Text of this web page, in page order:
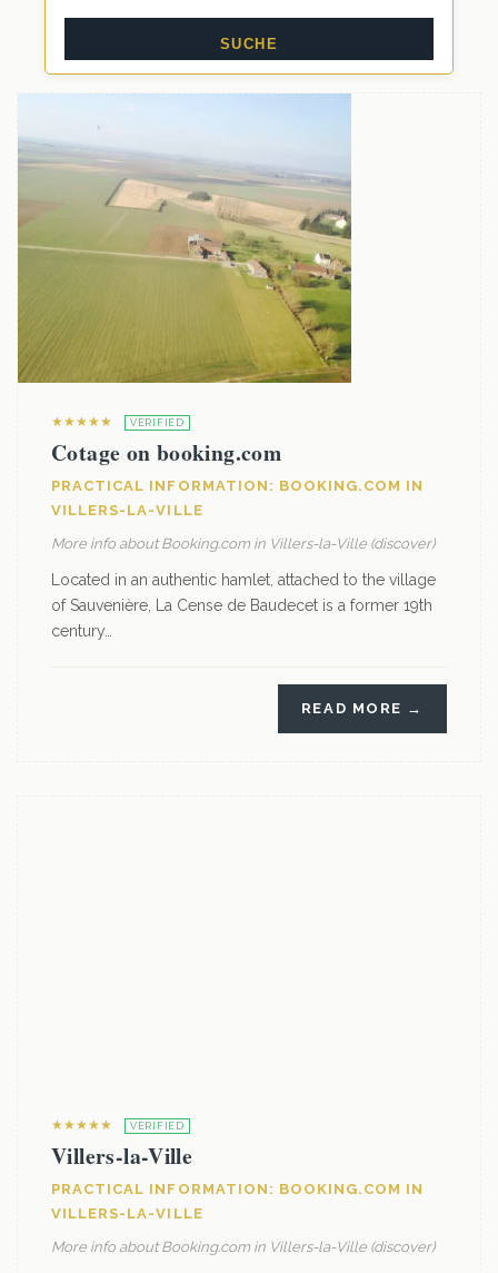
★★★★★ VERIFIED
Cotage on booking.com
PRACTICAL INFORMATION: BOOKING.COM IN
VILLERS-LA-VILLE
More info about Booking.com in Villers-la-Ville (discover)
Located in an authentic hamlet, attached to the village
of Sauvenière, La Cense de Baudecet is a former 19th
century…
READ MORE →
★★★★★ VERIFIED
Villers-la-Ville
PRACTICAL INFORMATION: BOOKING.COM IN
VILLERS-LA-VILLE
More info about Booking.com in Villers-la-Ville (discover)